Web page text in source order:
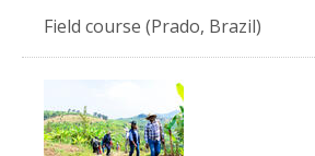
Field course (Prado, Brazil)